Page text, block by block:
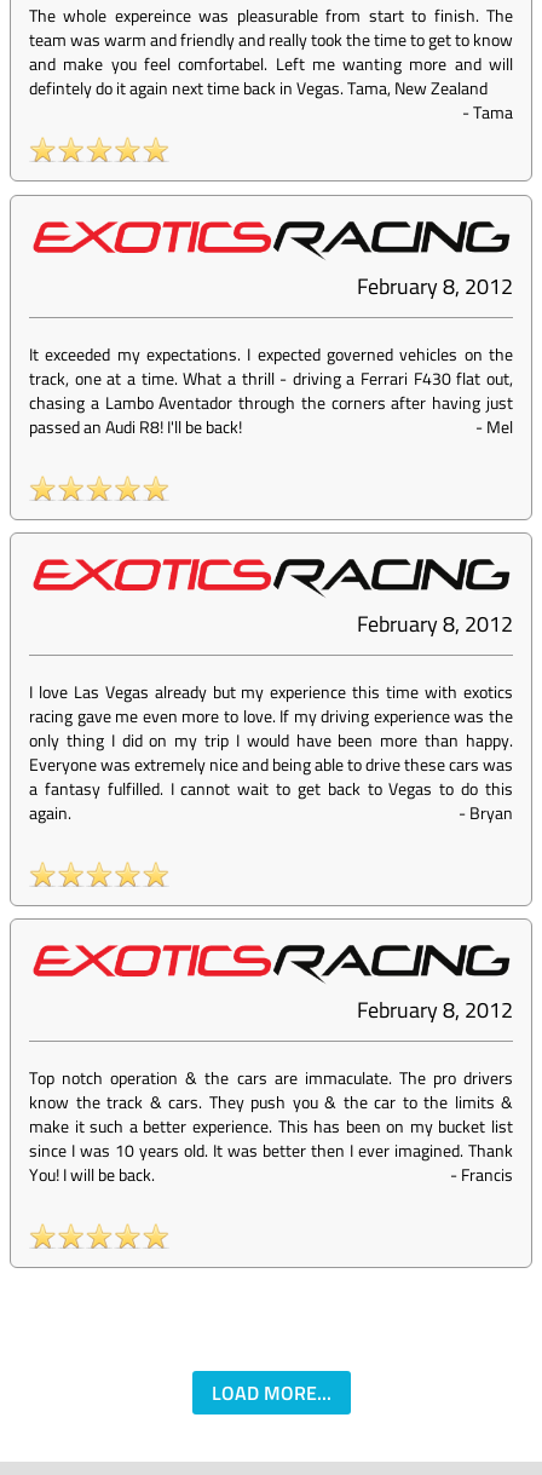
The whole expereince was pleasurable from start to finish. The
team was warm and friendly and really took the time to get to know
and make you feel comfortabel. Left me wanting more and will
defintely do it again next time back in Vegas. Tama, New Zealand
-Tama
February 8, 2012
It exceeded my expectations. I expected governed vehicles on the
track, one at a time. What a thrill - driving a Ferrari F430 flat out,
chasing a Lambo Aventador through the corners after having just
passed an Audi R8! I'll be back!
-Mel
February 8, 2012
I love Las Vegas already but my experience this time with exotics
racing gave me even more to love. If my driving experience was the
only thing I did on my trip I would have been more than happy.
Everyone was extremely nice and being able to drive these cars was
a fantasy fulfilled. I cannot wait to get back to Vegas to do this
again.
-Bryan
February 8, 2012
Top notch operation & the cars are immaculate. The pro drivers
know the track & cars. They push you & the car to the limits &
make it such a better experience. This has been on my bucket list
since I was 10 years old. It was better then I ever imagined. Thank
You! I will be back.
-Francis
LOAD MORE...